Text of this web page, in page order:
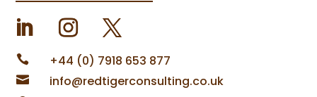
 +44 (0) 7918 653 877
 info@redtigerconsulting.co.uk